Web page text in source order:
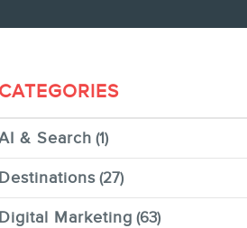
CATEGORIES
& Search (1)
Destinations(27)
Digital Marketing (63)